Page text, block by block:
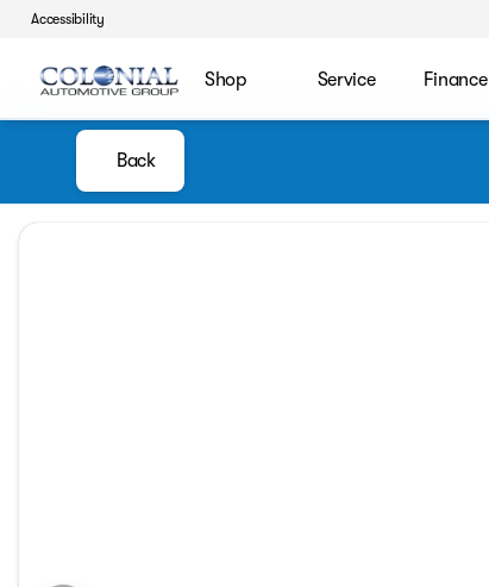
Accessibility
Shop Service Finance
Back